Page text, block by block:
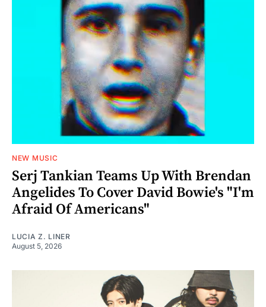
NEW MUSIC
Serj Tankian Teams Up With Brendan
Angelides To Cover David Bowie's "I'm
Afraid Of Americans"
LUCIA Z. LINER
August 5, 2026